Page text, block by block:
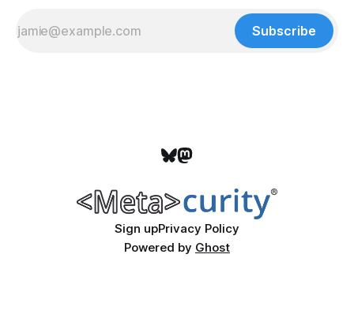
Subscribe
Sign upPrivacy Policy
Powered by Ghost